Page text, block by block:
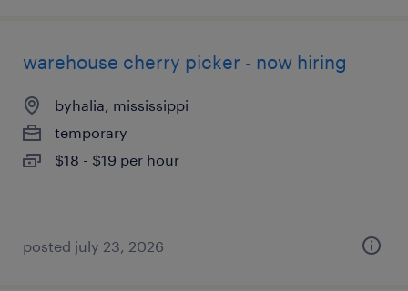
warehouse cherry picker - now hiring
byhalia, mississippi
temporary
$18 - $19 per hour
posted july 23, 2026